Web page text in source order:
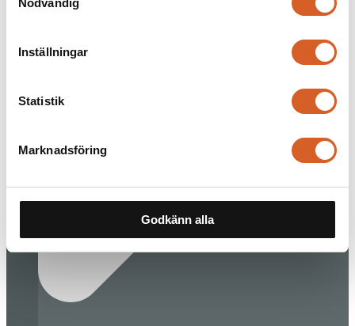
Nödvändig
Inställningar
Statistik
Marknadsföring
Godkänn alla